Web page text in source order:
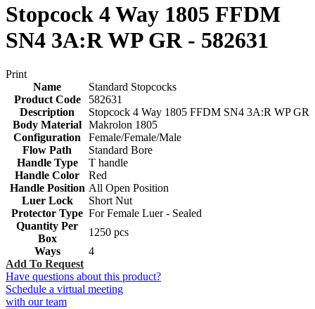
Stopcock 4 Way 1805 FFDM
SN4 3A:R WP GR - 582631
Print
Name
Standard Stopcocks
Product Code
582631
Description
Stopcock 4 Way 1805 FFDM SN4 3A:R WP GR
Body Material Makrolon 1805
Configuration
Female/Female/Male
Flow Path
Standard Bore
Handle Type
T handle
Handle Color
Red
Handle Position All Open Position
Luer Lock
Short Nut
Protector Type For Female Luer - Sealed
Quantity Per
Box
1250 pcs
Ways
4
Add To Request
Have questions about this product?
Schedule a virtual meeting
with our team